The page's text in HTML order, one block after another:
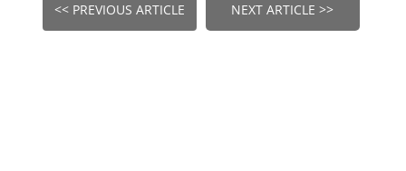
<< PREVIOUS ARTICLE NEXT ARTICLE >>